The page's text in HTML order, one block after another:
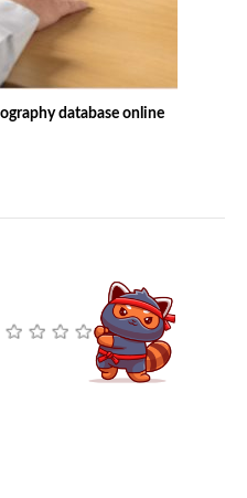
database online